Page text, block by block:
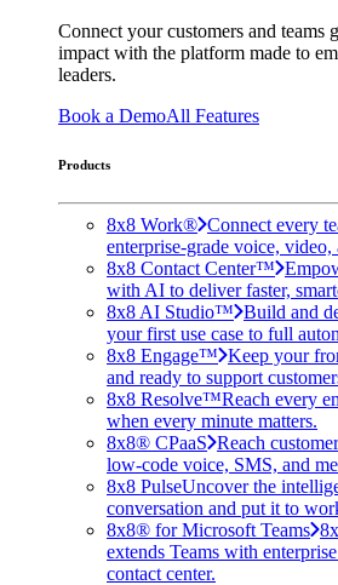
Connect your customers and teams
impact with the platform made to
leaders.
Book a DemoAll Features
Products
8x8 Work® Connect every
enterprise-grade voice, video,
8x8 Contact Center™
with AI to deliver faster,
8x8 AI Studio™ Build and
your first use case to full
8x8 Engage™ Keep your
and ready to support
8x8 Resolve™Reach every
when every minute matters.
8x8® CPaaS Reach
low-code voice, SMS, and
8x8 PulseUncover the
conversation and put it to
8x8® for Microsoft Teams
extends Teams with
contact center.